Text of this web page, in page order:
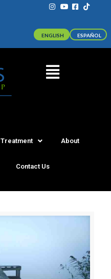
Treatment About
Contact Us
ENGLISH ESPAÑOL